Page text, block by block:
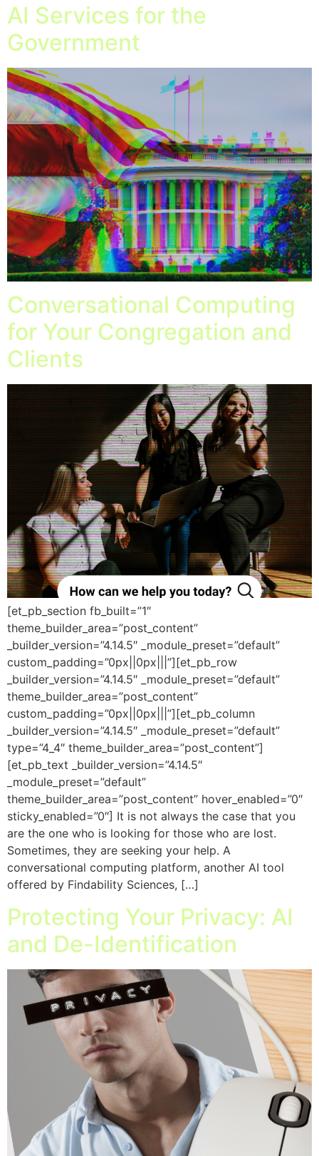
AI Services for the
Government
Conversational Computing
for Your Congregation and
Clients
[et_pb_section fb_built=”1″
theme_builder_area=”post_content”
_builder_version=”4.14.5″ _module_preset=”default”
custom_padding=”0px||0px|||”][et_pb_row
_builder_version=”4.14.5″ _module_preset=”default”
theme_builder_area=”post_content”
custom_padding=”0px||0px|||”][et_pb_column
_builder_version=”4.14.5″ _module_preset=”default”
type=”4_4″ theme_builder_area=”post_content”]
[et_pb_text _builder_version=”4.14.5″
_module_preset=”default”
theme_builder_area=”post_content” hover_enabled=”0″
sticky_enabled=”0″] It is not always the case that you
are the one who is looking for those who are lost.
Sometimes, they are seeking your help. A
conversational computing platform, another AI tool
offered by Findability Sciences, […]
Protecting Your Privacy: AI
and De-Identification